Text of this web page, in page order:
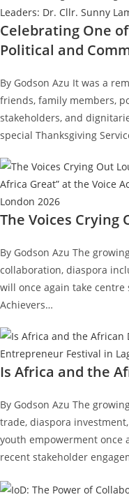
Celebrating One
Political and
By Godson Azu It was a
friends, family members,
stakeholders, and
special Thanksgiving
The Voices Crying
By Godson Azu The
collaboration, diaspora
will once again take centre
Achievers…
Is Africa and the
By Godson Azu The
trade, diaspora
youth empowerment once
recent stakeholder